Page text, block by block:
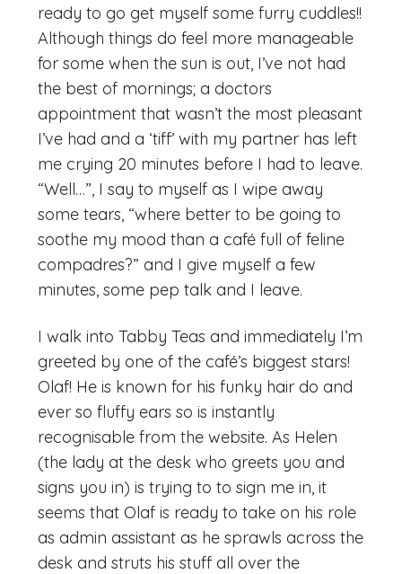
ready to go get myself some furry cuddles!!
Although things do feel more manageable
for some when the sun is out, I’ve not had
the best of mornings; a doctors
appointment that wasn’t the most pleasant
I’ve had and a ‘tiff’ with my partner has left
me crying 20 minutes before I had to leave.
“Well…”, I say to myself as I wipe away
some tears, “where better to be going to
soothe my mood than a café full of feline
compadres?” and I give myself a few
minutes, some pep talk and I leave.
I walk into Tabby Teas and immediately I’m
greeted by one of the café’s biggest stars!
Olaf! He is known for his funky hair do and
ever so fluffy ears so is instantly
recognisable from the website. As Helen
(the lady at the desk who greets you and
signs you in) is trying to to sign me in, it
seems that Olaf is ready to take on his role
as admin assistant as he sprawls across the
desk and struts his stuff all over the